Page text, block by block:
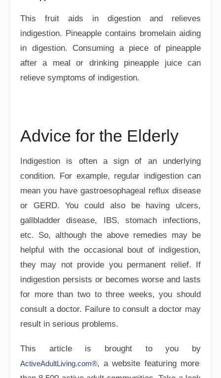
This fruit aids in digestion and relieves
indigestion. Pineapple contains bromelain aiding
in digestion. Consuming a piece of pineapple
after a meal or drinking pineapple juice can
relieve symptoms of indigestion.
Advice for the Elderly
Indigestion is often a sign of an underlying
condition. For example, regular indigestion can
mean you have gastroesophageal reflux disease
or GERD. You could also be having ulcers,
gallbladder disease, IBS, stomach infections,
etc. So, although the above remedies may be
helpful with the occasional bout of indigestion,
they may not provide you permanent relief. If
indigestion persists or becomes worse and lasts
for more than two to three weeks, you should
consult a doctor. Failure to consult a doctor may
result in serious problems.
This article is brought to you by
ActiveAdultLiving.com®, a website featuring more